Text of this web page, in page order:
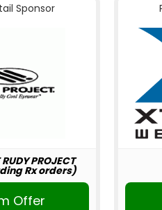
Sponsor
PROJECT
Rx orders)
Offer